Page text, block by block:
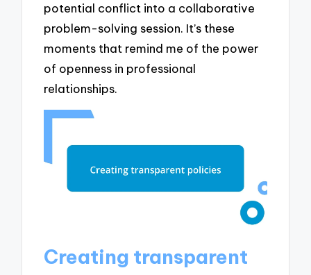
potential conflict into a collaborative
problem-solving session. It’s these
moments that remind me of the power
of openness in professional
relationships.
Creating transparent